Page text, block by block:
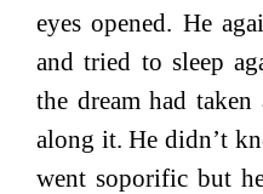
eyes opened. He
and tried to sleep
the dream had
along it. He didn’t
went soporific but